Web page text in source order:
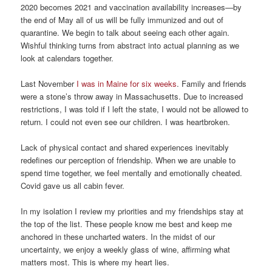
2020 becomes 2021 and vaccination availability increases—by
the end of May all of us will be fully immunized and out of
quarantine. We begin to talk about seeing each other again.
Wishful thinking turns from abstract into actual planning as we
look at calendars together.
Last NovemberI was in Maine for six weeks. Family and friends
were a stone’s throw away in Massachusetts. Due to increased
restrictions, I was told if I left the state, I would not be allowed to
return. I could not even see our children. I was heartbroken.
Lack of physical contact and shared experiences inevitably
redefines our perception of friendship. When we are unable to
spend time together, we feel mentally and emotionally cheated.
Covid gave us all cabin fever.
In my isolation I review my priorities and my friendships stay at
the top of the list. These people know me best and keep me
anchored in these uncharted waters. In the midst of our
uncertainty, we enjoy a weekly glass of wine, affirming what
matters most. This is where my heart lies.